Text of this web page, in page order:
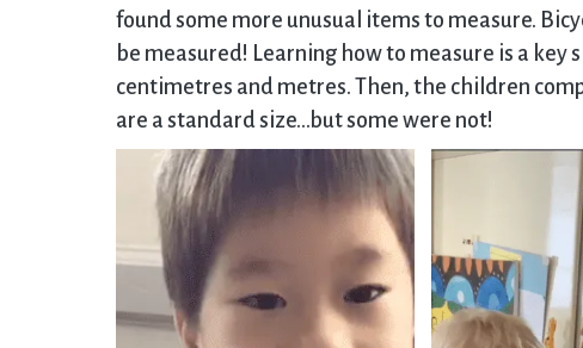
found some more unusual items to measure.
be measured! Learning how to measure is a
centimetres and metres. Then, the children
are a standard size…but some were not!